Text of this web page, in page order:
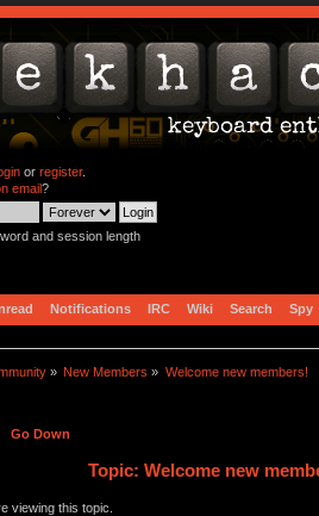
or register.
email?
and session length
Notifications IRC Wiki Search Spy
» New Members » Welcome new members!
Go Down
Topic: Welcome new
viewing this topic.